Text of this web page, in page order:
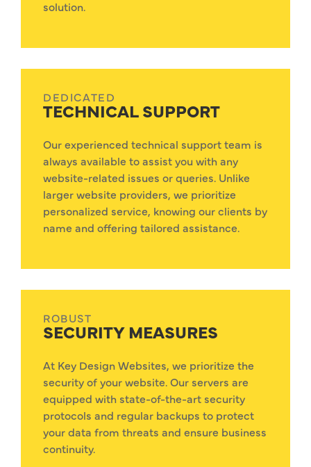
solution.
DEDICATED
TECHNICAL SUPPORT
Our experienced technical support team is
always available to assist you with any
website-related issues or queries. Unlike
larger website providers, we prioritize
personalized service, knowing our clients by
name and offering tailored assistance.
ROBUST
SECURITY MEASURES
At Key Design Websites, we prioritize the
security of your website. Our servers are
equipped with state-of-the-art security
protocols and regular backups to protect
your data from threats and ensure business
continuity.